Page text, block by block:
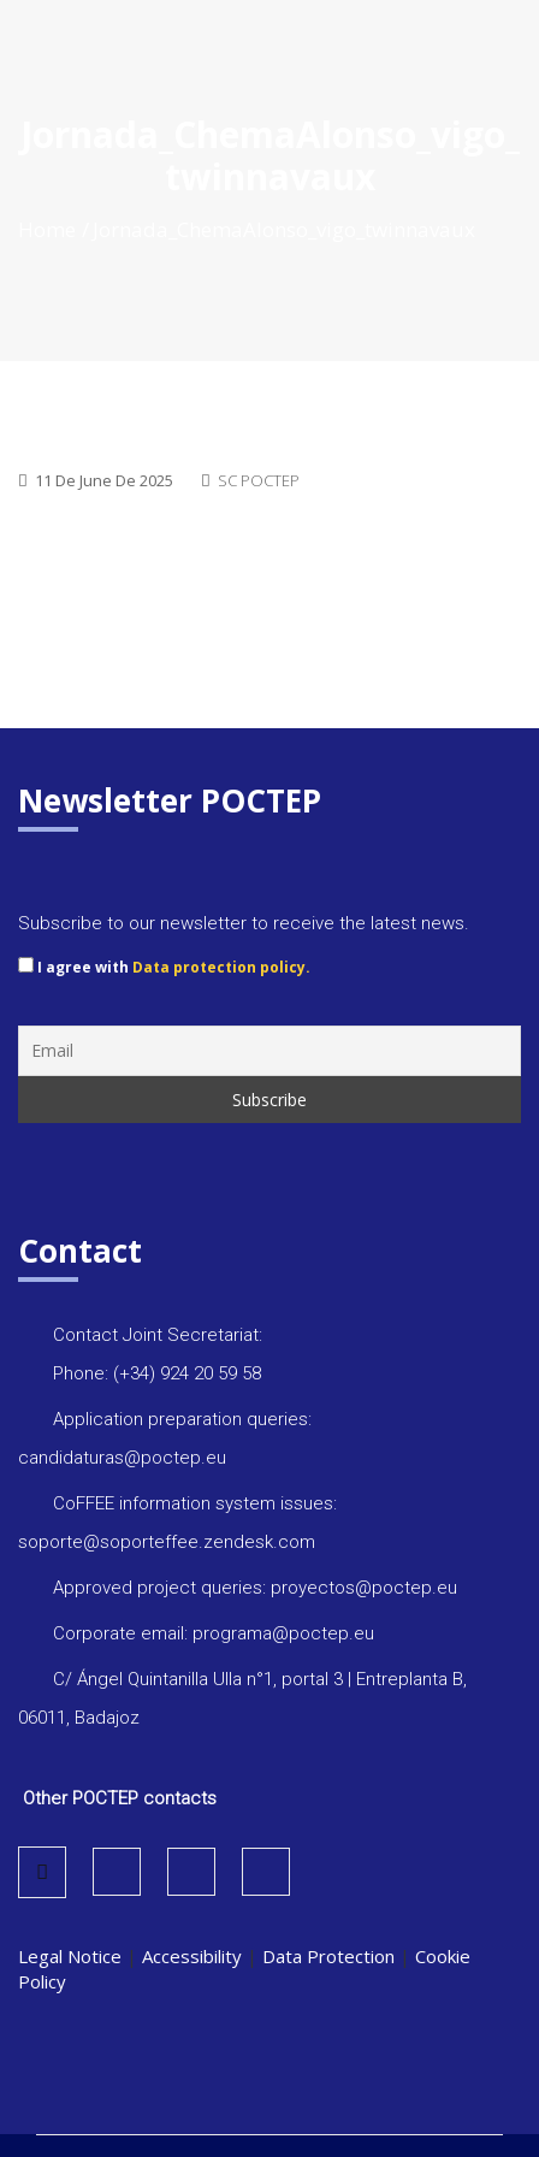
11 De June De 2025 SC POCTEP
Newsletter POCTEP
Subscribe to our newsletter to receive the latest news.
I agree with Data protection policy.
Contact
Contact Joint Secretariat:
Phone: (+34) 924 20 59 58
Application preparation queries:
candidaturas@poctep.eu
CoFFEE information system issues:
soporte@soporteffee.zendesk.com
Approved project queries: proyectos@poctep.eu
Corporate email: programa@poctep.eu
C/ Ángel Quintanilla Ulla n°1, portal 3 | Entreplanta B,
06011, Badajoz
Other POCTEP contacts
Legal Notice | Accessibility | Data Protection | Cookie
Policy